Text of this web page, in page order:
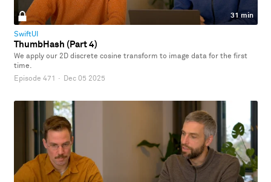
31 min
SwiftUI
ThumbHash (Part 4)
We apply our 2D discrete cosine transform to image data for the first
time.
Episode 471 · Dec 05 2025